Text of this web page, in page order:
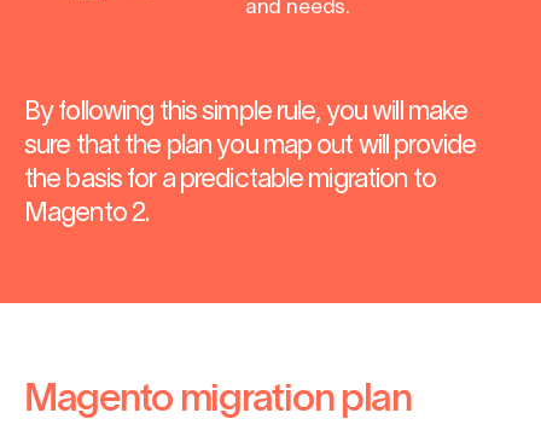
and needs.
By following this simple rule, you will make
sure that the plan you map out will provide
the basis for a predictable migration to
Magento 2.
Magento migration plan